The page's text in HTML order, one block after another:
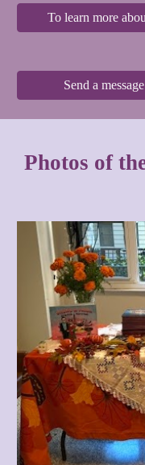
To learn more
Send a
Photos of